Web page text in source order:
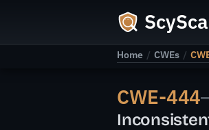
Home / CWEs /
CWE-444